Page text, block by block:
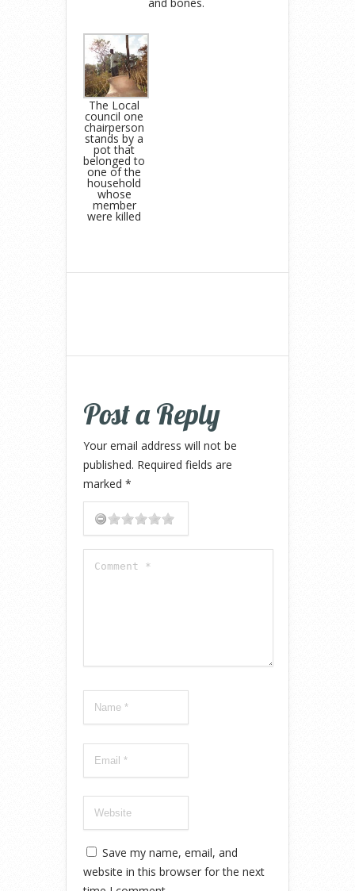
The Local
council one
chairperson
stands by a
pot that
belonged to
one of the
household
whose
member
were killed
Post a Reply
Your email address will not be
published. Required fields are
marked *
Save my name, email, and
website in this browser for the next